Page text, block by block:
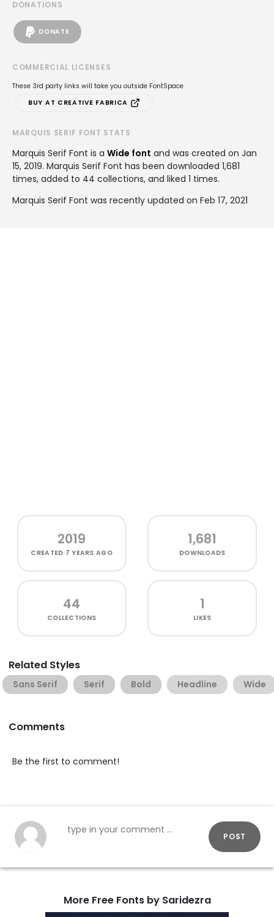
DONATIONS
DONATE
COMMERCIAL LICENSES
These 3rd party links will take you outside FontSpace
BUY AT CREATIVE FABRICA
MARQUIS SERIF FONT STATS
Marquis Serif Font is a Wide font and was created on Jan
15, 2019. Marquis Serif Font has been downloaded 1,681
times, added to 44 collections, and liked 1 times.
Marquis Serif Font was recently updated on Feb 17, 2021
2019
CREATED 7 YEARS AGO
1,681
DOWNLOADS
44
COLLECTIONS
1
LIKES
Related Styles
Sans Serif Serif Bold Headline Wide
Comments
Be the first to comment!
POST
More Free Fonts by Saridezra